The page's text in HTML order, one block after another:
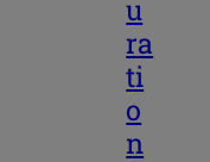
u
ra
ti
o
n